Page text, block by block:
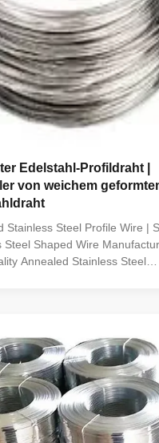
Edelstahl-Profildraht |
von weichem
Stainless Steel Profile Wire |
Steel Shaped Wire
Annealed Stainless Steel